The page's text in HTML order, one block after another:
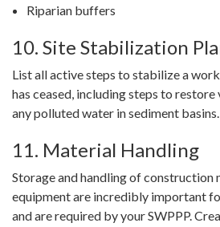
Riparian buffers
10. Site Stabilization
List all active steps to stabilize a
has ceased, including steps to
any polluted water in sediment basins.
11. Material Handling
Storage and handling of construction
equipment are incredibly important
and are required by your SWPPP.